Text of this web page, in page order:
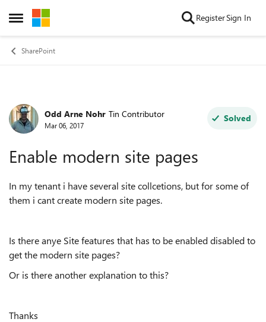
Open Side Menu
Skip to content RegisterSign In
SharePoint
Forum Discussion
Odd Arne Nohr Tin Contributor
Mar 06, 2017
Solved
Enable modern site pages
In my tenant i have several site collcetions, but for some of
them i cant create modern site pages.
Is there anye Site features that has to be enabled disabled to
get the modern site pages?
Or is there another explanation to this?
Thanks